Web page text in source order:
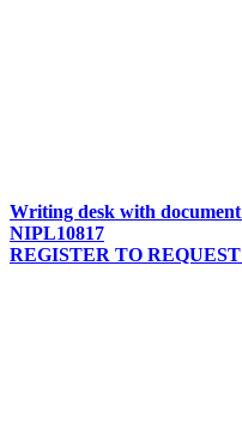
Writing desk with
NIPL10817
REGISTER TO